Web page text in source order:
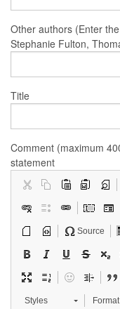
Other authors (Enter
Stephanie Fulton,
Title
Comment (maximum
statement
Source
Styles Format